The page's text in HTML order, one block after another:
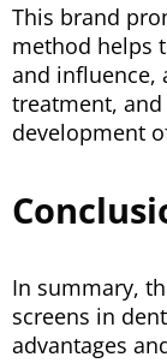
This brand
method helps
and influence,
treatment,
development
In summary,
screens in
advantages